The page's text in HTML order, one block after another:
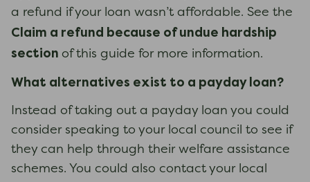
a refund if your loan wasn’t affordable. See the
Claim a refund because of undue hardship
section of this guide for more information.
What alternatives exist to a payday loan?
Instead of taking out a payday loan you could
consider speaking to your local council to see if
they can help through their welfare assistance
schemes. You could also contact your local